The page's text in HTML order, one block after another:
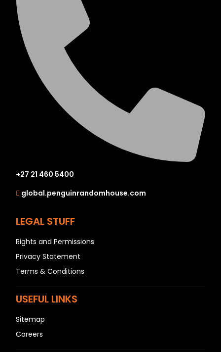
+27 21 460 5400
global.penguinrandomhouse.com
LEGAL STUFF
Rights and Permissions
Privacy Statement
Terms & Conditions
USEFUL LINKS
Sitemap
Careers